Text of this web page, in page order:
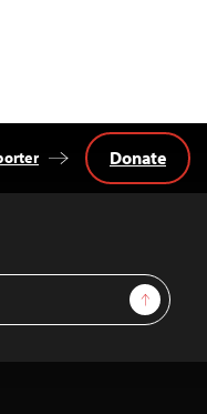
Sign Up
Donate